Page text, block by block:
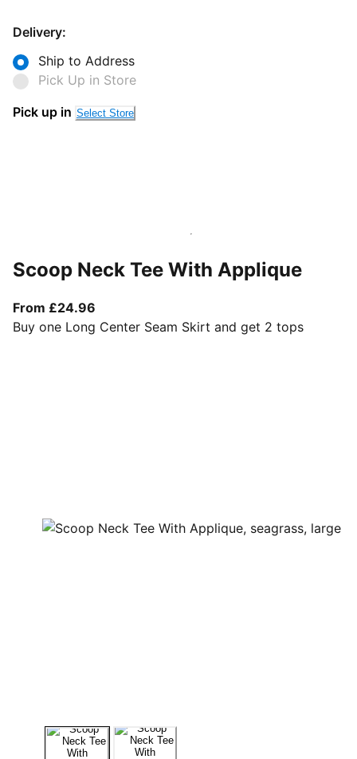
Delivery:
Ship to Address
Pick Up in Store
Pick up in Select Store
Scoop Neck Tee With Applique
From £24.96
Buy one Long Center Seam Skirt and get 2 tops